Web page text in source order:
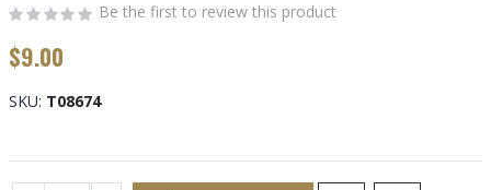
the
gallery
Be the first to review this product
$9.00
SKU T08674